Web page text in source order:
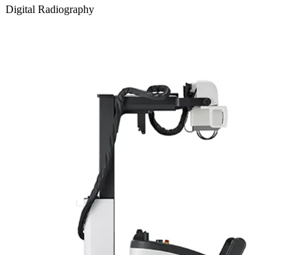
Digital Radiography